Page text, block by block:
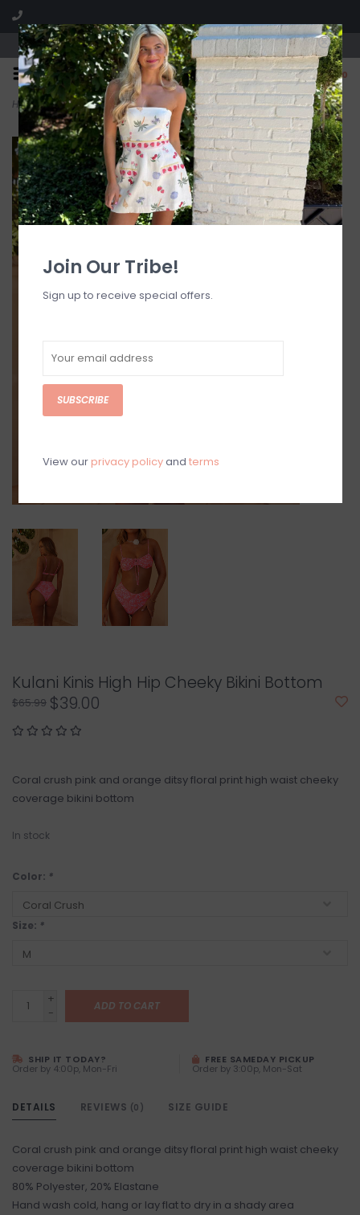
Visit our boutique SPLASH in St. Louis, MO!
0
Home>High Hip Cheeky Bikini Bottom
Kulani Kinis High Hip Cheeky Bikini Bottom
$65.99 $39.00
Coral crush pink and orange ditsy floral print high waist cheeky
coverage bikini bottom
In stock
Color: *
Size: *
+
-
ADD TO CART
SHIP IT TODAY?
Order by 4:00p, Mon-Fri
FREE SAMEDAY PICKUP
Order by 3:00p, Mon-Sat
DETAILS REVIEWS (0) SIZE GUIDE
Coral crush pink and orange ditsy floral print high waist cheeky
coverage bikini bottom
80% Polyester, 20% Elastane
Hand wash cold, hang or lay flat to dry in a shady area
Join Our Tribe!
Sign up to receive special offers.
SUBSCRIBE
View our privacy policyand terms